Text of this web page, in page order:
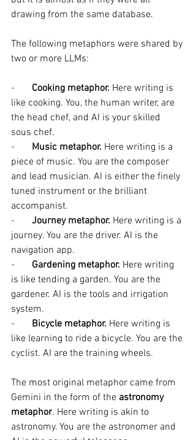
drawing from the same database.
The following metaphors were shared by
two or more LLMs:
- Cooking metaphor. Here writing is
like cooking. You, the human writer, are
the head chef, and AI is your skilled
sous chef.
- Music metaphor. Here writing is a
piece of music. You are the composer
and lead musician. AI is either the finely
tuned instrument or the brilliant
accompanist.
- Journey metaphor. Here writing is a
journey. You are the driver. AI is the
navigation app.
- Gardening metaphor. Here writing
is like tending a garden. You are the
gardener. AI is the tools and irrigation
system.
- Bicycle metaphor. Here writing is
like learning to ride a bicycle. You are the
cyclist. AI are the training wheels.
The most original metaphor came from
Gemini in the form of the astronomy
metaphor. Here writing is akin to
astronomy. You are the astronomer and